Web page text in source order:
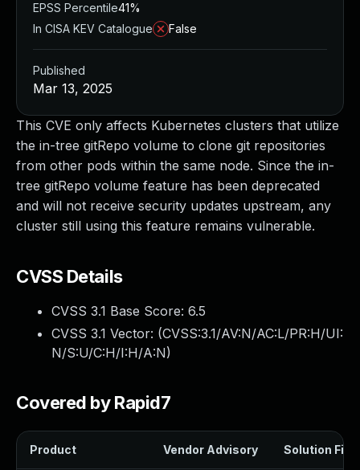
This CVE only affects Kubernetes clusters that utilize
the in-tree gitRepo volume to clone git repositories
from other pods within the same node. Since the in-
tree gitRepo volume feature has been deprecated
and will not receive security updates upstream, any
cluster still using this feature remains vulnerable.
CVSS Details
CVSS 3.1 Base Score: 6.5
CVSS 3.1 Vector: (CVSS:3.1/AV:N/AC:L/PR:H/UI:
N/S:U/C:H/I:H/A:N)
Covered by Rapid7
Product Vendor Advisory Solution File
EPSS Percentile41%
In CISA KEV Catalogue
False
Published
Mar 13, 2025